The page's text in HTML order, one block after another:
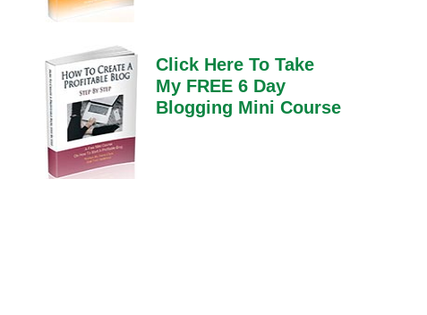
Click Here To Take
My FREE 6 Day
Blogging Mini Course